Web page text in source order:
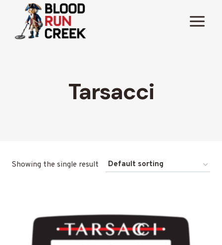
content
Tarsacci
Showing the single result